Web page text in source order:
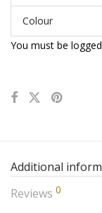
Colour
You must be
Additional
Reviews 0